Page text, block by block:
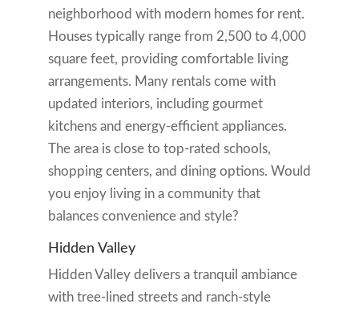
neighborhood with modern homes for rent.
Houses typically range from 2,500 to 4,000
square feet, providing comfortable living
arrangements. Many rentals come with
updated interiors, including gourmet
kitchens and energy-efficient appliances.
The area is close to top-rated schools,
shopping centers, and dining options. Would
you enjoy living in a community that
balances convenience and style?
Hidden Valley
Hidden Valley delivers a tranquil ambiance
with tree-lined streets and ranch-style